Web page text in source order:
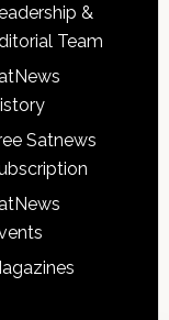
&
Team
Satnews